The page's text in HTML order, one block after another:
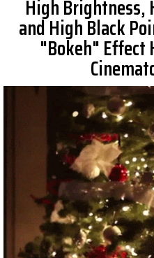
High Brightness,
and High Black
"Bokeh" Effect